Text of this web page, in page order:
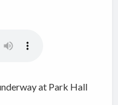
at Park Hall